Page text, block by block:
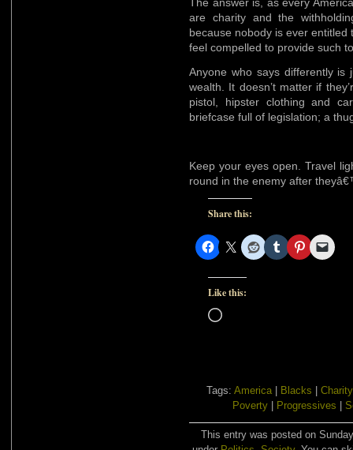
are charity and the
because nobody is ever
feel compelled to provide such
Anyone who says differently is
wealth. It doesn’t matter if
pistol, hipster clothing and
briefcase full of legislation; a
Keep your eyes open. Travel
round in the enemy after
Share this:
Like this:
Loading…
Tags: America Blacks
Charity
Poverty
Progressives
This entry was posted on